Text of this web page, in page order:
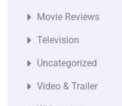
Movie Reviews
Television
Uncategorized
Video & Trailer